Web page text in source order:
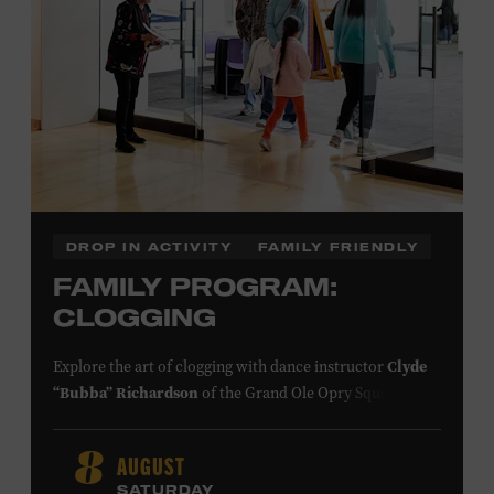
DROP IN ACTIVITY FAMILY FRIENDLY
FAMILY PROGRAM:
CLOGGING
Explore the art of clogging with dance instructorClyde
“Bubba” Richardson of the Grand Ole Opry Square
Appalachian Mountains, where people of European,
African, and Native American descent lived together and
8 AUGUST
SATURDAY